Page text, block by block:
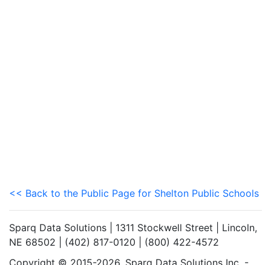
<< Back to the Public Page for Shelton Public Schools
Sparq Data Solutions | 1311 Stockwell Street | Lincoln,
NE 68502 | (402) 817-0120 | (800) 422-4572
Copyright © 2015-2026. Sparq Data Solutions Inc. -